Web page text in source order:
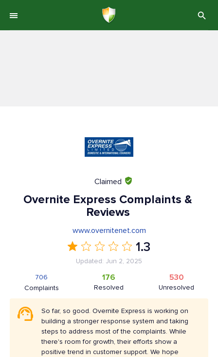
Claimed
Overnite Express Complaints &
Reviews
www.overnitenet.com
1.3
Updated: Jun 2, 2025
Complaints
706
Resolved
176
Unresolved
530
So far, so good. Overnite Express is working on
building a stronger response system and taking
steps to address most of the complaints. While
there's room for growth, their efforts show a
positive trend in customer support. We hope